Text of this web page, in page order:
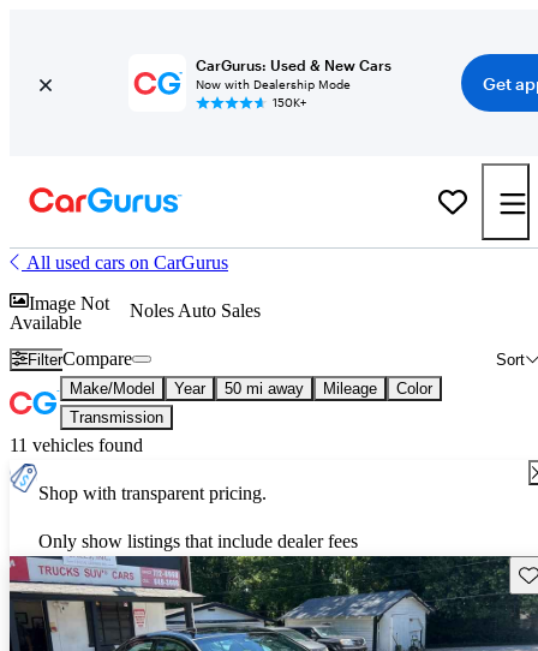
CarGurus: Used & New Cars
Now with Dealership Mode
150K+
Get
All used cars on CarGurus
Image Not
Available
Noles Auto Sales
Filter Sort
Compare
Make/Model Year 50 mi away Mileage
Color
Transmission
11 vehicles found
Shop with transparent pricing.
Only show listings that include dealer fees